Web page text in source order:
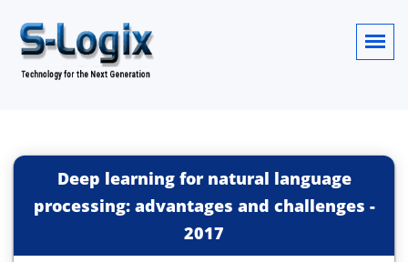
Deep learning for natural language
processing: advantages and challenges -
2017